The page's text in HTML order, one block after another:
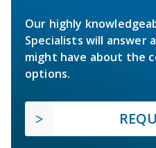
Our highly
Specialists will answer
might have about the
options.